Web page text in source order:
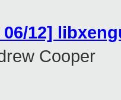
06/12]
Cooper